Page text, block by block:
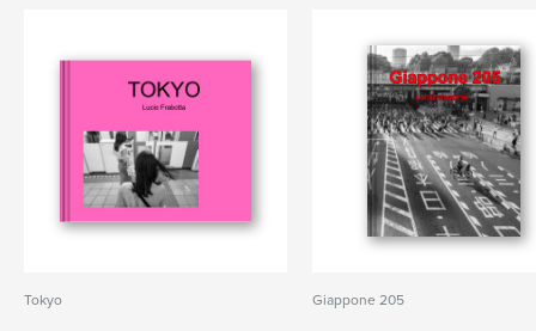
Tokyo Giappone 205